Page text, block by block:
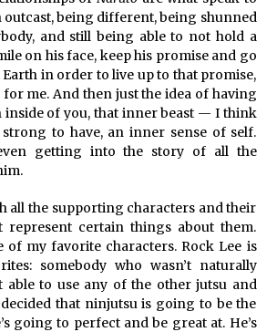
outcast, being different, being shunned
and still being able to not hold a
on his face, keep his promise and go
in order to live up to that promise,
for me. And then just the idea of having
inside of you, that inner beast — I think
strong to have, an inner sense of self.
getting into the story of all the
all the supporting characters and their
represent certain things about them.
of my favorite characters. Rock Lee is
somebody who wasn’t naturally
able to use any of the other jutsu and
that ninjutsu is going to be the
going to perfect and be great at. He’s